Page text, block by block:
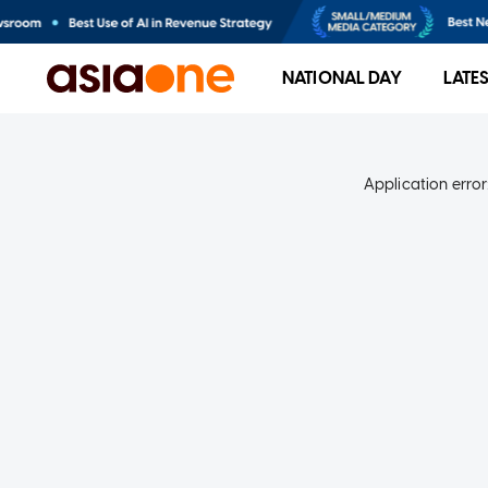
NATIONAL DAY
Application